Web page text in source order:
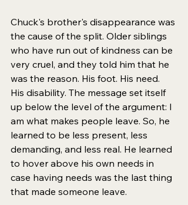
Chuck's brother's disappearance was
the cause of the split. Older siblings
who have run out of kindness can be
very cruel, and they told him that he
was the reason. His foot. His need.
His disability. The message set itself
up below the level of the argument: I
am what makes people leave. So, he
learned to be less present, less
demanding, and less real. He learned
to hover above his own needs in
case having needs was the last thing
that made someone leave.